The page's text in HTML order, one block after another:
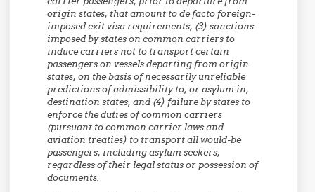
origin states, that amount to de facto foreign-
imposed exit visa requirements, (3) sanctions
imposed by states on common carriers to
induce carriers not to transport certain
passengers on vessels departing from origin
states, on the basis of necessarily unreliable
predictions of admissibility to, or asylum in,
destination states, and (4) failure by states to
enforce the duties of common carriers
(pursuant to common carrier laws and
aviation treaties) to transport all would-be
passengers, including asylum seekers,
regardless of their legal status or possession of
documents.